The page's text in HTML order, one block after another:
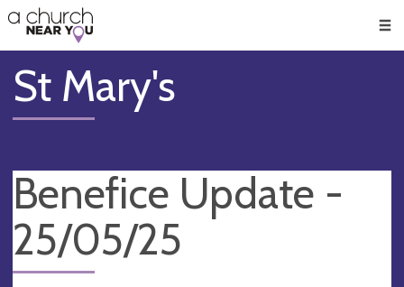
👏
😇
❤️
🥧
👋
St Mary's
Benefice Update -
25/05/25